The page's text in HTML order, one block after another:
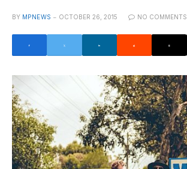
BY MPNEWS OCTOBER 26, 2015 NO COMMENTS